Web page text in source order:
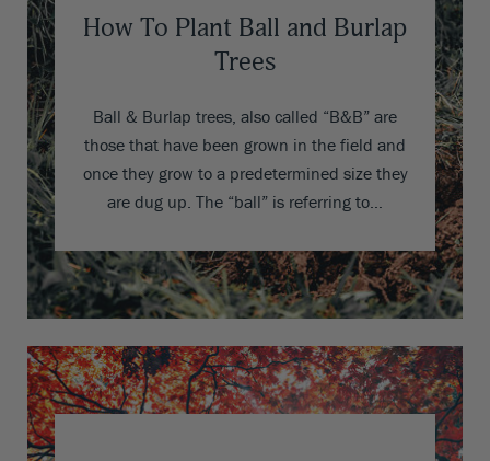
How To Plant Ball and Burlap
Trees
Ball & Burlap trees, also called “B&B” are
those that have been grown in the field and
once they grow to a predetermined size they
are dug up. The “ball” is referring to…